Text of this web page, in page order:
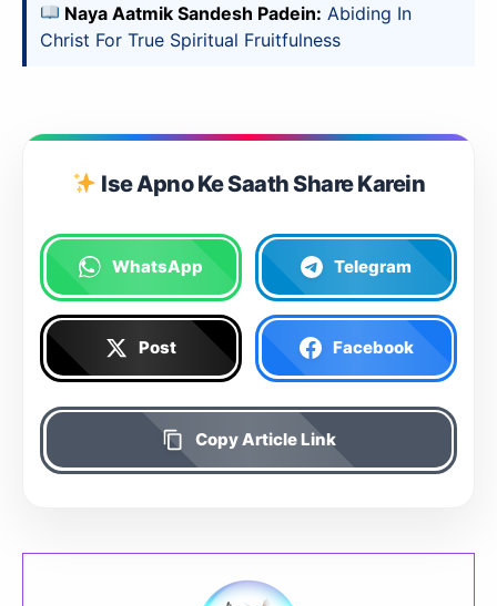
Naya Aatmik Sandesh Padein: Abiding In
Christ For True Spiritual Fruitfulness
Ise Apno Ke Saath Share Karein
WhatsApp Telegram
Post Facebook
Copy Article Link